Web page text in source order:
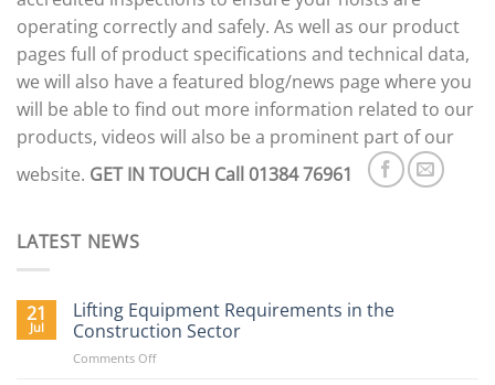
operating correctly and safely. As well as our product
pages full of product specifications and technical data,
we will also have a featured blog/news page where you
will be able to find out more information related to our
products, videos will also be a prominent part of our
website. GET IN TOUCH Call 01384 76961
LATEST NEWS
21
Jul
Lifting Equipment Requirements in the
Construction Sector
Comments Offon